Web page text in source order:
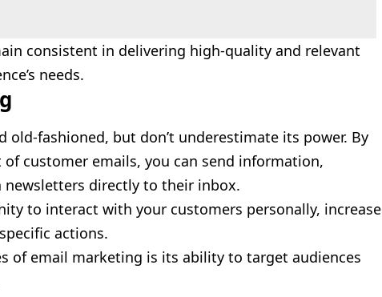
consistent in delivering high-quality and relevant
needs.
old-fashioned, but don’t underestimate its power. By
customer emails, you can send information,
directly to their inbox.
to interact with your customers personally, increase
actions.
of email marketing is its ability to target audiences